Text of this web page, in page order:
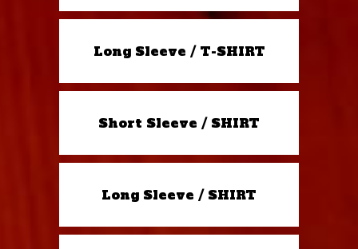
Long Sleeve / T-SHIRT
Short Sleeve / SHIRT
Long Sleeve / SHIRT